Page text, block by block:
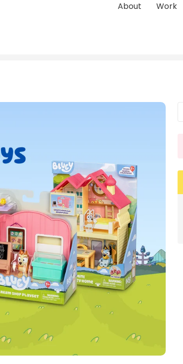
About Work